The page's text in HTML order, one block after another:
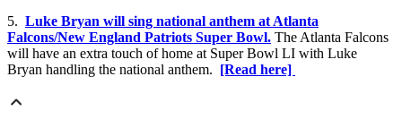
5. Luke Bryan will sing national anthem at Atlanta
Falcons/New England Patriots Super Bowl. The Atlanta Falcons
will have an extra touch of home at Super Bowl LI with Luke
Bryan handling the national anthem. [Read here]